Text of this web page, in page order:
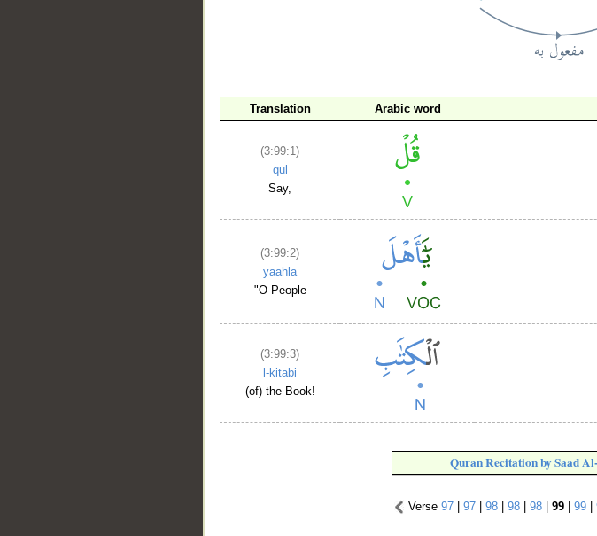
Translation Arabic word
(3:99:1)
qul
Say,
(3:99:2)
yāahla
"O People
(3:99:3)
l-kitābi
(of) the Book!
Quran Recitation by Saad
Verse 97| 97| 98| 98| 98| 99| 99|